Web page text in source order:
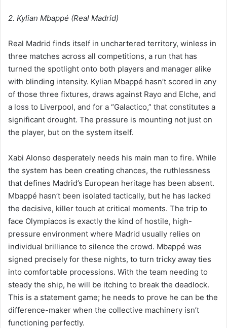
2. Kylian Mbappé (Real Madrid)
Real Madrid finds itself in unchartered territory, winless in
three matches across all competitions, a run that has
turned the spotlight onto both players and manager alike
with blinding intensity. Kylian Mbappé hasn’t scored in any
of those three fixtures, draws against Rayo and Elche, and
a loss to Liverpool, and for a “Galactico,” that constitutes a
significant drought. The pressure is mounting not just on
the player, but on the system itself.
Xabi Alonso desperately needs his main man to fire. While
the system has been creating chances, the ruthlessness
that defines Madrid’s European heritage has been absent.
Mbappé hasn’t been isolated tactically, but he has lacked
the decisive, killer touch at critical moments. The trip to
face Olympiacos is exactly the kind of hostile, high-
pressure environment where Madrid usually relies on
individual brilliance to silence the crowd. Mbappé was
signed precisely for these nights, to turn tricky away ties
into comfortable processions. With the team needing to
steady the ship, he will be itching to break the deadlock.
This is a statement game; he needs to prove he can be the
difference-maker when the collective machinery isn’t
functioning perfectly.